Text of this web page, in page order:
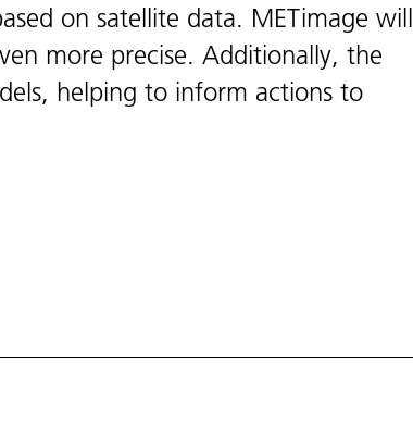
on satellite data. METimage will
more precise. Additionally, the
helping to inform actions to